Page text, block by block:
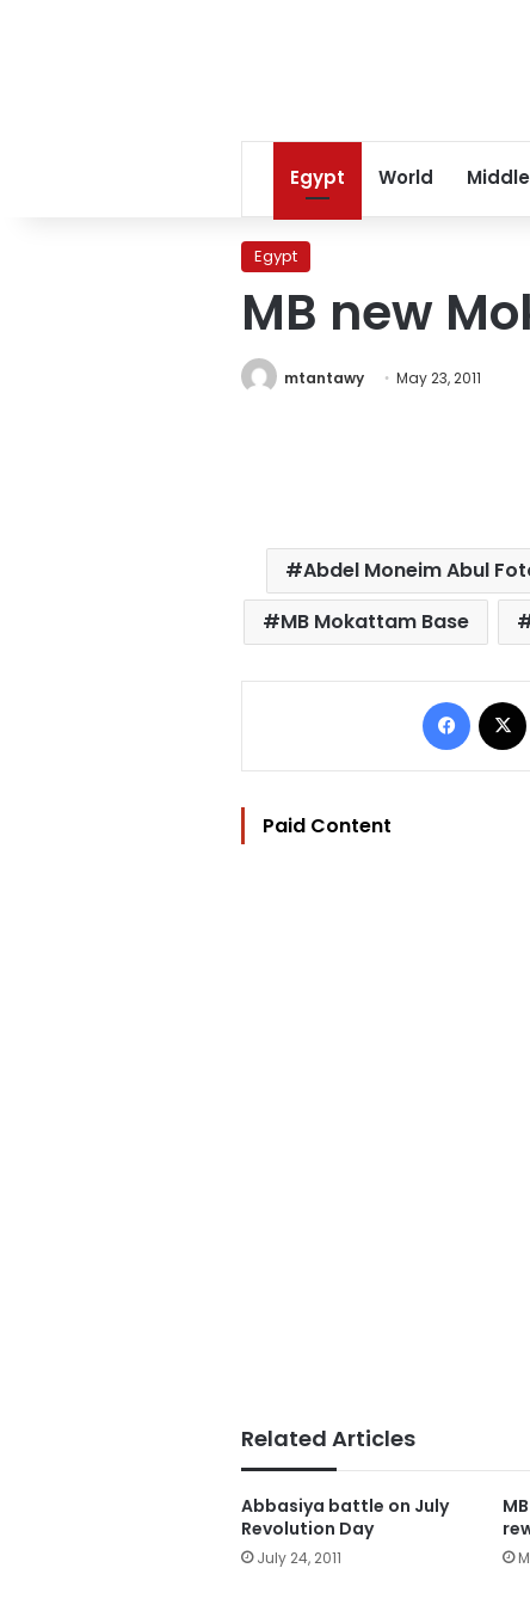
Egypt World
Egypt
MB new
mtantawy May 23, 2011
Abdel Moneim Abul
MB Mokattam Base
Paid Content
Related Articles
Abbasiya battle on July
Revolution Day
July 24, 2011